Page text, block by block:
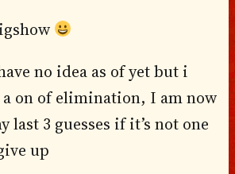
no idea as of yet but i
a on of elimination, I am now
last 3 guesses if it’s not one
up